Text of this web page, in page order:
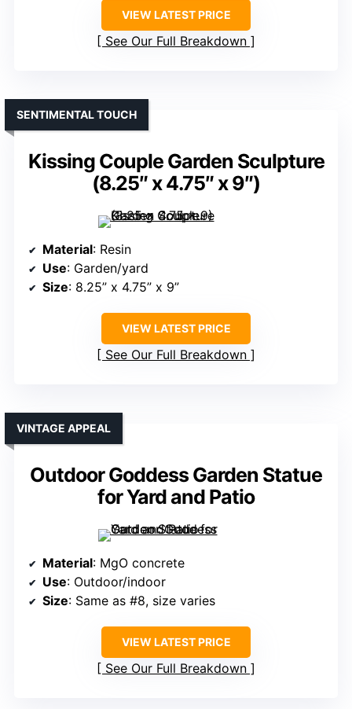
VIEW LATEST PRICE
See Our Full Breakdown
Kissing Couple Garden Sculpture
(8.25″ x 4.75″ x 9″)
SENTIMENTAL TOUCH
Material: Resin
Use: Garden/yard
Size: 8.25” x 4.75” x 9”
VIEW LATEST PRICE
See Our Full Breakdown
Outdoor Goddess Garden Statue
for Yard and Patio
VINTAGE APPEAL
Material: MgO concrete
Use: Outdoor/indoor
Size: Same as #8, size varies
VIEW LATEST PRICE
See Our Full Breakdown